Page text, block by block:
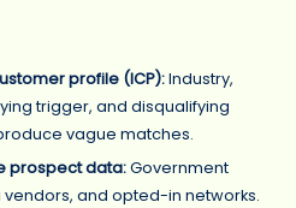
profile (ICP):Industry,
trigger, and disqualifying
vague matches.
prospect data:Government
and opted-in networks.